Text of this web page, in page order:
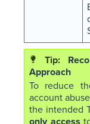
Approach
To reduce
account
the intended
only access